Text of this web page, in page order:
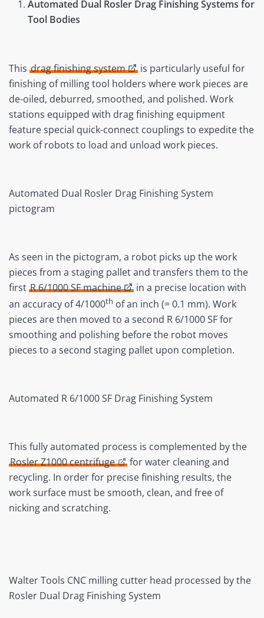
Automated Dual Rosler Drag Finishing Systems for
Tool Bodies
This drag finishing system
is particularly useful for
finishing of milling tool holders where work pieces are
de-oiled, deburred, smoothed, and polished. Work
stations equipped with drag finishing equipment
feature special quick-connect couplings to expedite the
work of robots to load and unload work pieces.
Automated Dual Rosler Drag Finishing System
pictogram
As seen in the pictogram, a robot picks up the work
pieces from a staging pallet and transfers them to the
first R 6/1000 SF machine
in a precise location with
an accuracy of 4/1000th of an inch (= 0.1 mm). Work
pieces are then moved to a second R 6/1000 SF for
smoothing and polishing before the robot moves
pieces to a second staging pallet upon completion.
Automated R 6/1000 SF Drag Finishing System
This fully automated process is complemented by the
Rosler Z1000 centrifuge
for water cleaning and
recycling. In order for precise finishing results, the
work surface must be smooth, clean, and free of
nicking and scratching.
Walter Tools CNC milling cutter head processed by the
Rosler Dual Drag Finishing System